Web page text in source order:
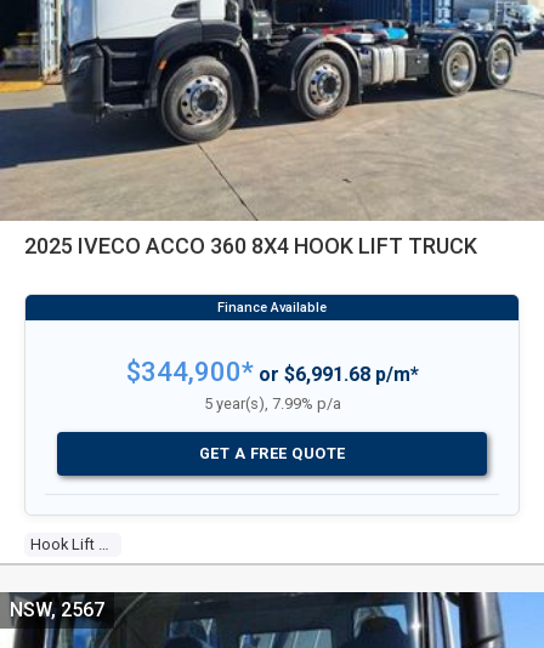
2025 IVECO ACCO 360 8X4 HOOK LIFT TRUCK
$344,900*or $6,991.68 p/m*
5 year(s), 7.99% p/a
GET A FREE QUOTE
NSW, 2567